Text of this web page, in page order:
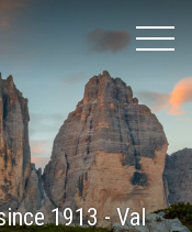
1913 - Val